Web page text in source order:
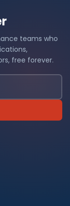
teams who
free forever.